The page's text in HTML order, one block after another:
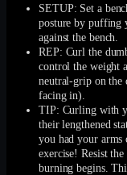
SETUP: Set a
posture by puffing
against the bench.
REP: Curl the
control the weight
neutral-grip on the
facing in).
TIP: Curling with
their lengthened
you had your arms
exercise! Resist
burning begins.